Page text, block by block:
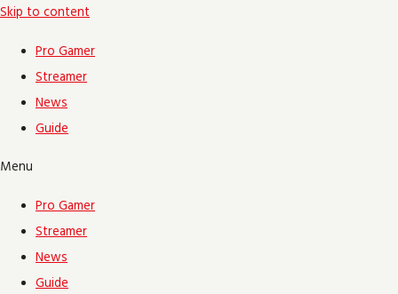
Skip to content
Pro Gamer
Streamer
News
Guide
Menu
Pro Gamer
Streamer
News
Guide